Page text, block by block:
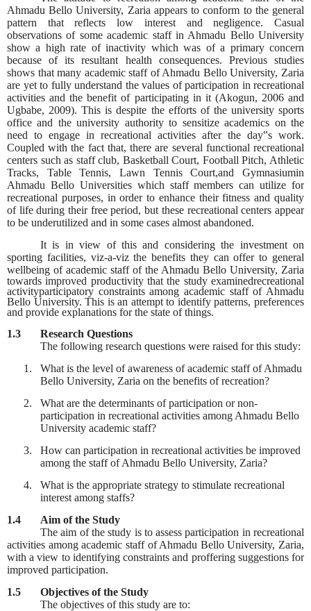
Ahmadu Bello University, Zaria appears to conform to the general
pattern that reflects low interest and negligence. Casual
observations of some academic staff in Ahmadu Bello University
show a high rate of inactivity which was of a primary concern
because of its resultant health consequences. Previous studies
shows that many academic staff of Ahmadu Bello University, Zaria
are yet to fully understand the values of participation in recreational
activities and the benefit of participating in it (Akogun, 2006 and
Ugbabe, 2009). This is despite the efforts of the university sports
office and the university authority to sensitize academics on the
need to engage in recreational activities after the day‟s work.
Coupled with the fact that, there are several functional recreational
centers such as staff club, Basketball Court, Football Pitch, Athletic
Tracks, Table Tennis, Lawn Tennis Court,and Gymnasiumin
Ahmadu Bello Universities which staff members can utilize for
recreational purposes, in order to enhance their fitness and quality
of life during their free period, but these recreational centers appear
to be underutilized and in some cases almost abandoned.
It is in view of this and considering the investment on
sporting facilities, viz-a-viz the benefits they can offer to general
wellbeing of academic staff of the Ahmadu Bello University, Zaria
towards improved productivity that the study examinedrecreational
activityparticipatory constraints among academic staff of Ahmadu
Bello University. This is an attempt to identify patterns, preferences
and provide explanations for the state of things.
1.3
Research Questions
The following research questions were raised for this study:
1.
What is the level of awareness of academic staff of Ahmadu
Bello University, Zaria on the benefits of recreation?
2.
What are the determinants of participation or non-
participation in recreational activities among Ahmadu Bello
University academic staff?
3.
How can participation in recreational activities be improved
among the staff of Ahmadu Bello University, Zaria?
4.
What is the appropriate strategy to stimulate recreational
interest among staffs?
1.4
Aim of the Study
The aim of the study is to assess participation in recreational
activities among academic staff of Ahmadu Bello University, Zaria,
with a view to identifying constraints and proffering suggestions for
improved participation.
1.5
Objectives of the Study
The objectives of this study are to: